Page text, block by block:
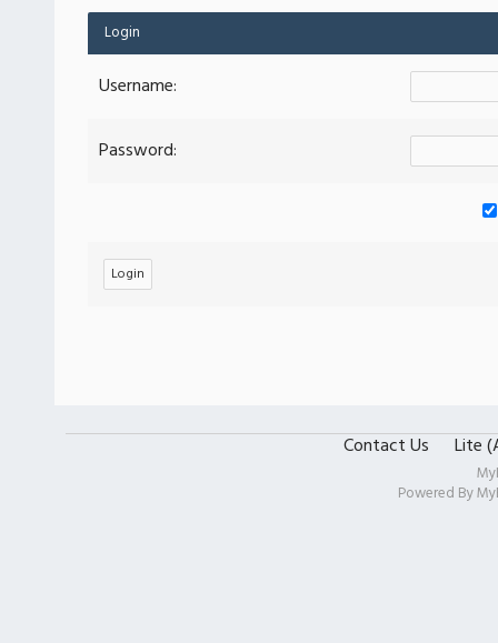
Login
Username:
Password:
Contact Us Lite
Powered By